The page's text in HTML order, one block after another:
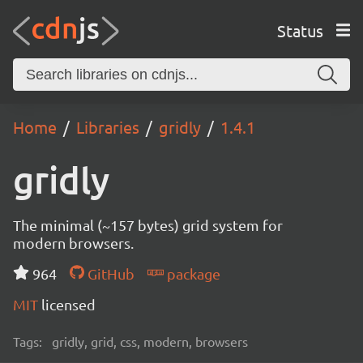
Status
Home Libraries gridly 1.4.1
gridly
The minimal (~157 bytes) grid system for
modern browsers.
964
GitHub
package
MIT licensed
Tags: gridly, grid, css, modern, browsers